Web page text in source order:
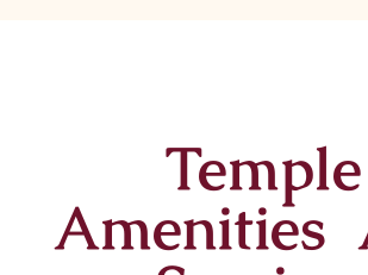
Temple
Amenities